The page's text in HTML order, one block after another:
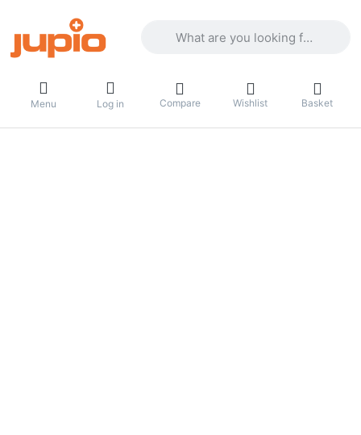
Menu Log in Compare Wishlist Basket